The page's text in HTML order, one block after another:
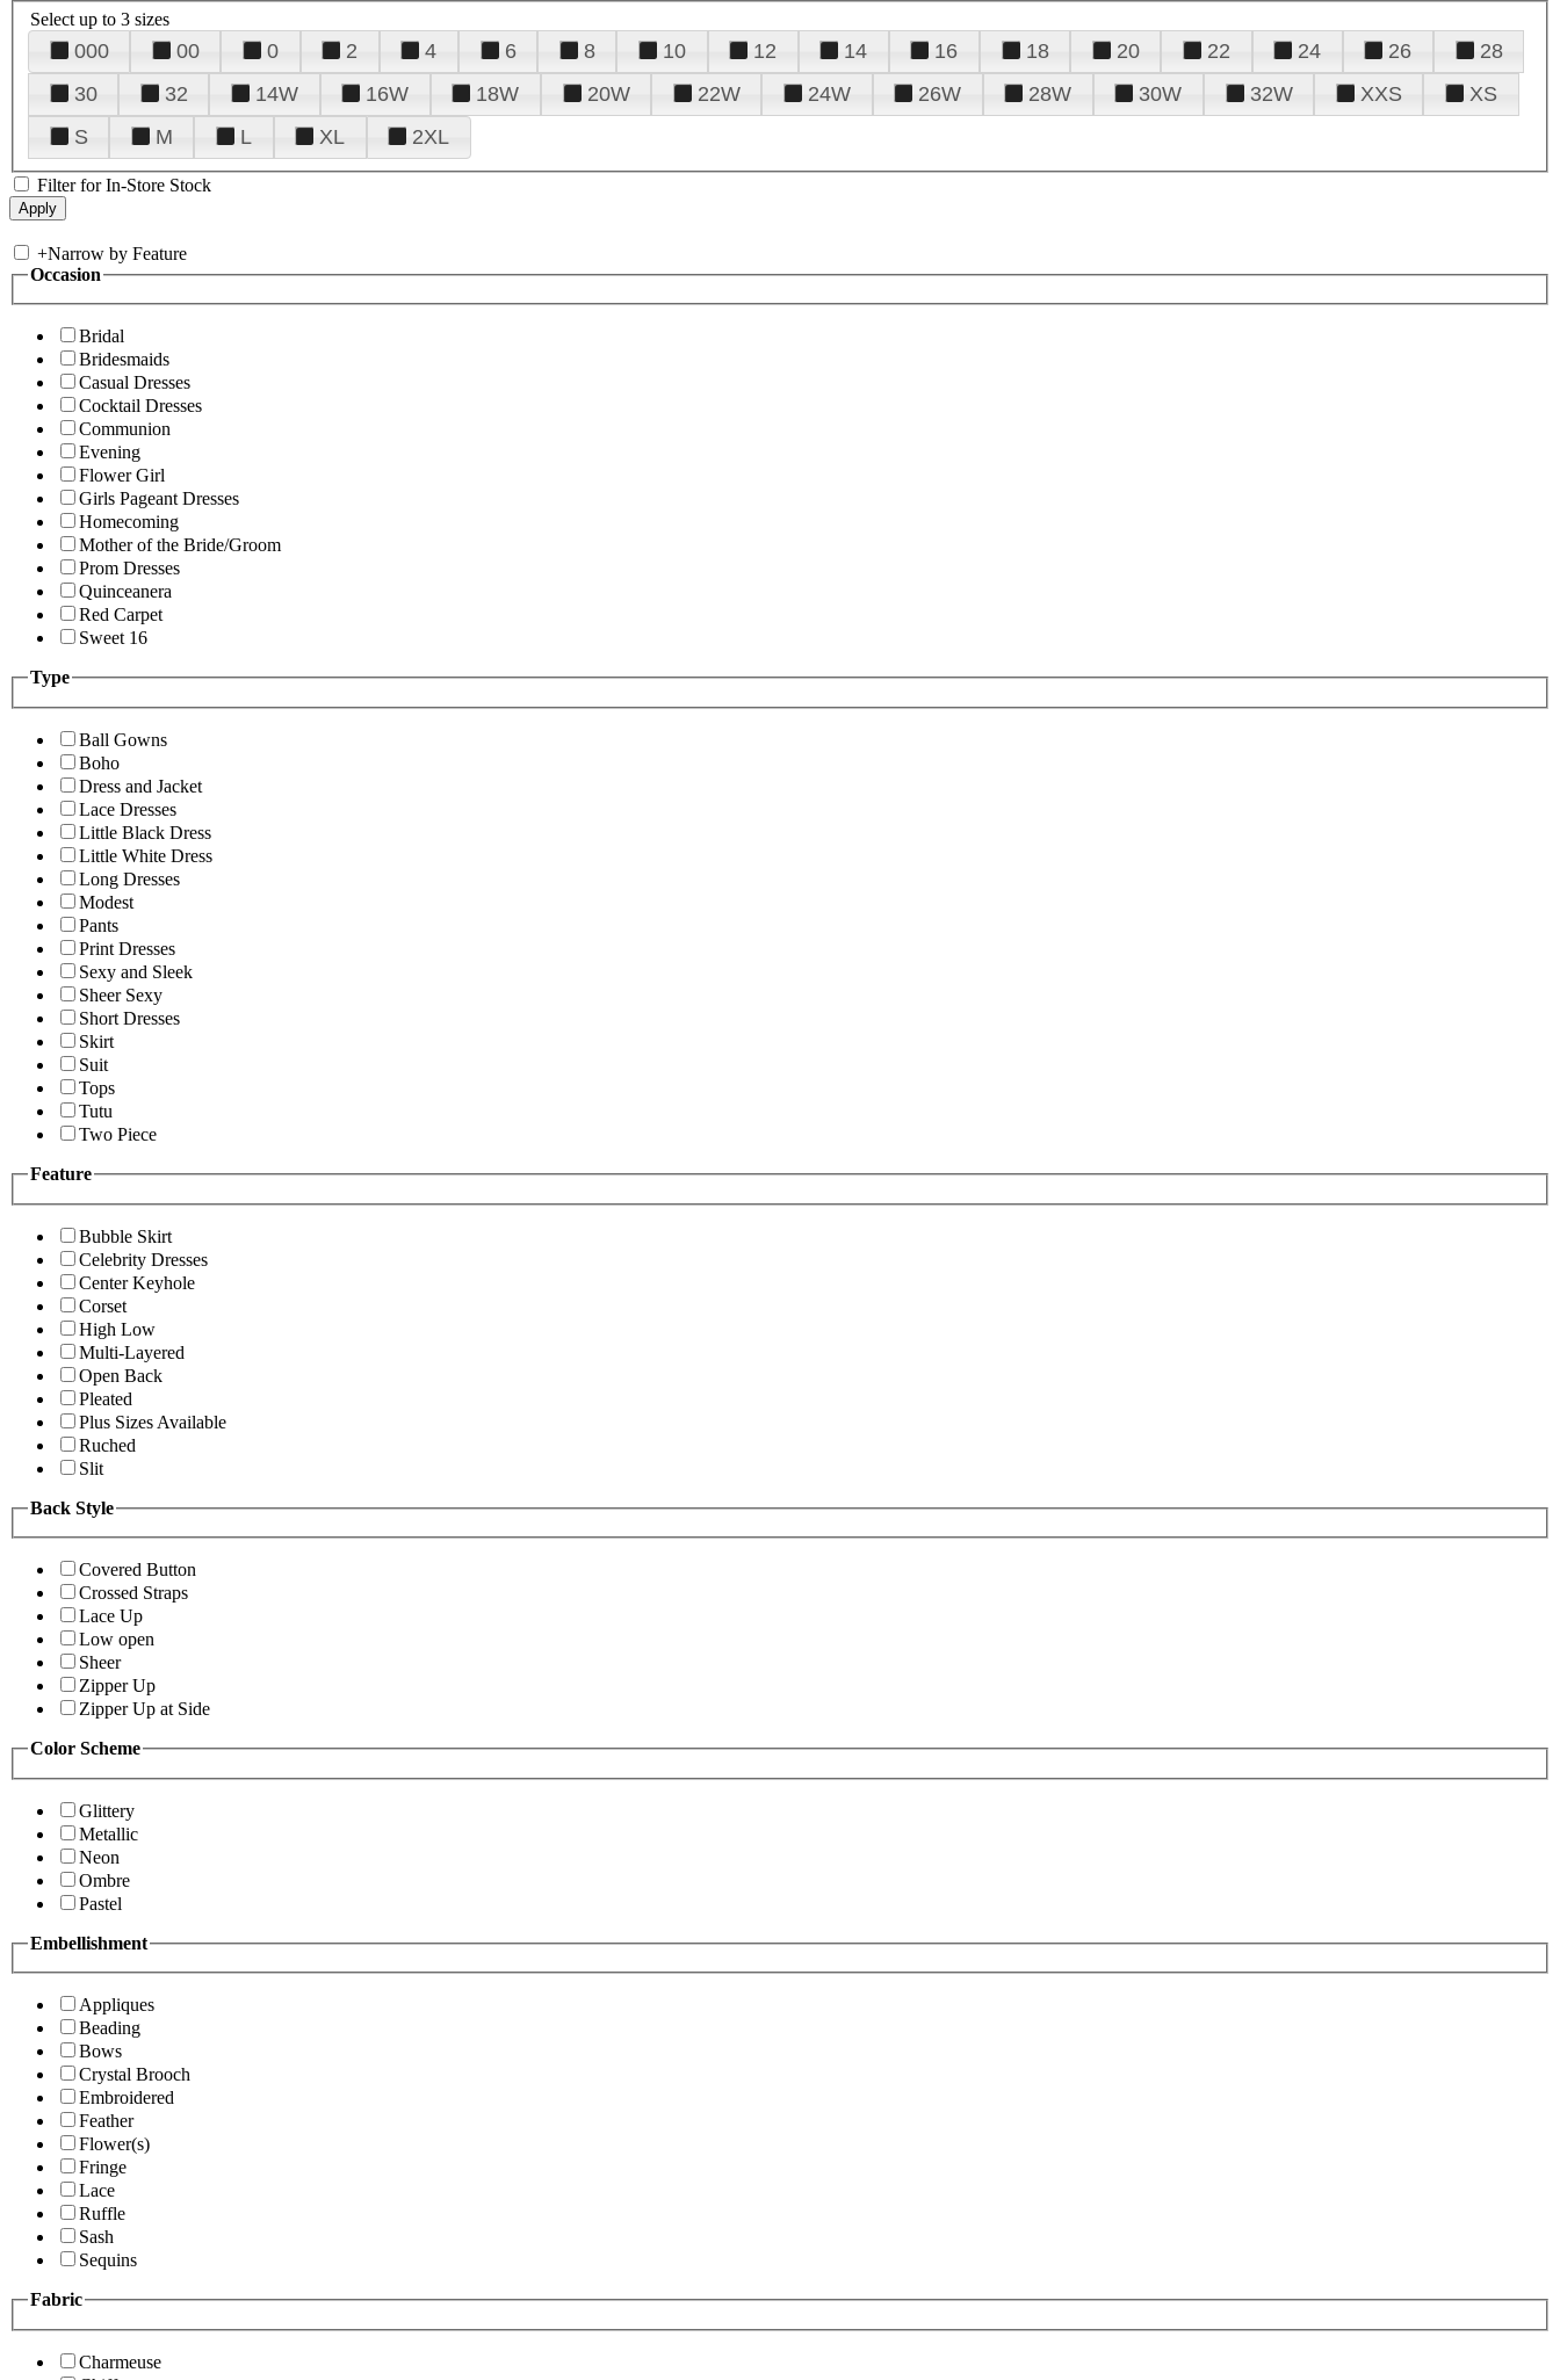
Select up to 3 sizes
000 00 0 2 4 6 8 10 12 14 16 18 20 22 24 26
28
30
32 14W 16W 18W 20W 22W 24W 26W 28W 30W 32W XXS
XS
S
M L XL 2XL
Filter for In-Store Stock
+Narrow by Feature
Occasion
Bridal
Bridesmaids
Casual Dresses
Cocktail Dresses
Communion
Evening
Flower Girl
Girls Pageant Dresses
Homecoming
Mother of the Bride/Groom
Prom Dresses
Quinceanera
Red Carpet
Sweet 16
Type
Ball Gowns
Boho
Dress and Jacket
Lace Dresses
Little Black Dress
Little White Dress
Long Dresses
Modest
Pants
Print Dresses
Sexy and Sleek
Sheer Sexy
Short Dresses
Skirt
Suit
Tops
Tutu
Two Piece
Feature
Bubble Skirt
Celebrity Dresses
Center Keyhole
Corset
High Low
Multi-Layered
Open Back
Pleated
Plus Sizes Available
Ruched
Slit
Back Style
Covered Button
Crossed Straps
Lace Up
Low open
Sheer
Zipper Up
Zipper Up at Side
Color Scheme
Glittery
Metallic
Neon
Ombre
Pastel
Embellishment
Appliques
Beading
Bows
Crystal Brooch
Embroidered
Feather
Flower(s)
Fringe
Lace
Ruffle
Sash
Sequins
Fabric
Charmeuse